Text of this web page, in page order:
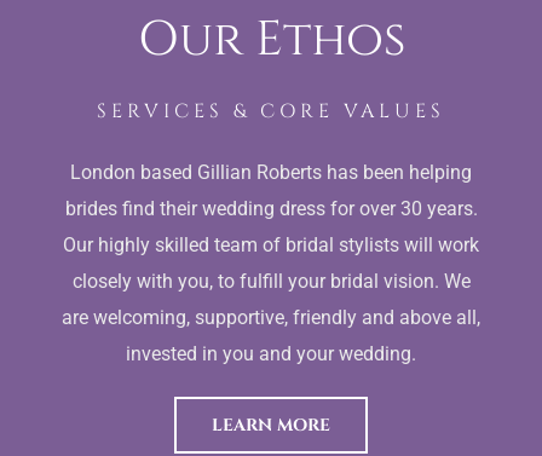
Our Ethos
SERVICES & CORE VALUES
London based Gillian Roberts has been helping
brides find their wedding dress for over 30 years.
Our highly skilled team of bridal stylists will work
closely with you, to fulfill your bridal vision. We
are welcoming, supportive, friendly and above all,
invested in you and your wedding.
LEARN MORE